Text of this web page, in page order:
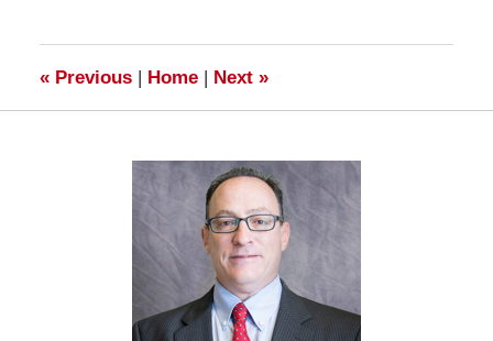
«Previous | Home | Next »